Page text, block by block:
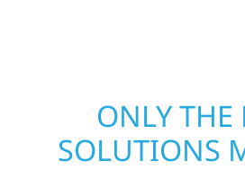
ONLY THE
SOLUTIONS